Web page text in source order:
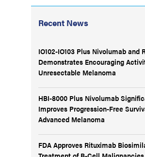
Recent News
IO102-IO103 Plus Nivolumab and
Demonstrates Encouraging
Unresectable Melanoma
HBI-8000 Plus Nivolumab
Improves Progression-Free
Advanced Melanoma
FDA Approves Rituximab